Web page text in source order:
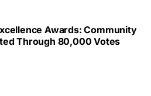
Awards: Community
Through 80,000 Votes